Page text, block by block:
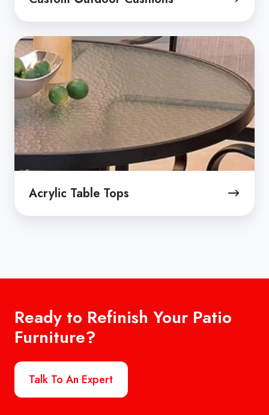
Acrylic Table Tops
Acrylic
Table
Tops
Ready to Refinish Your Patio
Furniture?
Talk To An Expert